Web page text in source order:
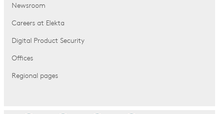
Newsroom
Careers at Elekta
Digital Product Security
Offices
Regional pages